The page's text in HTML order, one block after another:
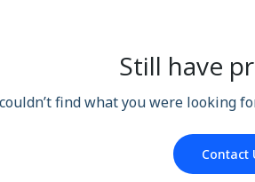
Still have
find what you were looking